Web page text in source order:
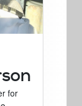
for